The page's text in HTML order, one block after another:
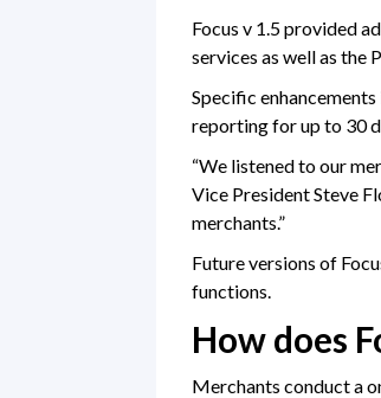
Focus v 1.5 provided
services as well as the
Specific
reporting for up to 30
“We listened to our
Vice President Steve
merchants.”
Future versions of
functions.
How does
Merchants conduct a